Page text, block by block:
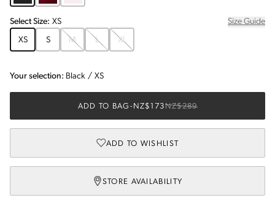
SelectSize: XS
Size Guide
XS
S M L XL
Your selection: Black / XS
ADD TO BAG - NZ$173NZ$289
ADD TO WISHLIST
STORE AVAILABILITY